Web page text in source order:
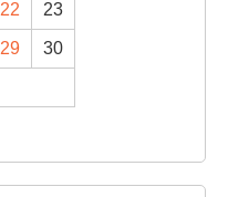
22 23
29 30